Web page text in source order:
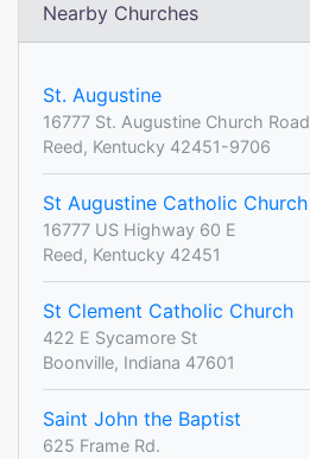
Nearby Churches
St. Augustine
16777 St. Augustine Church Road
Reed, Kentucky 42451-9706
St Augustine Catholic Church
16777 US Highway 60 E
Reed, Kentucky 42451
St Clement Catholic Church
422 E Sycamore St
Boonville, Indiana 47601
Saint John the Baptist
625 Frame Rd.